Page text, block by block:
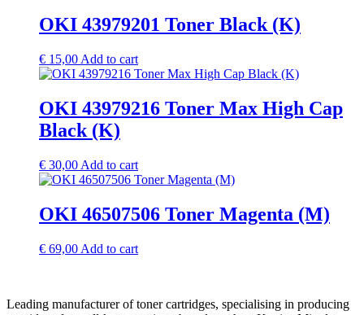
OKI 43979201 Toner Black (K)
€ 15,00 Add to cart
OKI 43979216 Toner Max High Cap
Black (K)
€ 30,00 Add to cart
OKI 46507506 Toner Magenta (M)
€ 69,00 Add to cart
Leading manufacturer of toner cartridges, specialising in producing